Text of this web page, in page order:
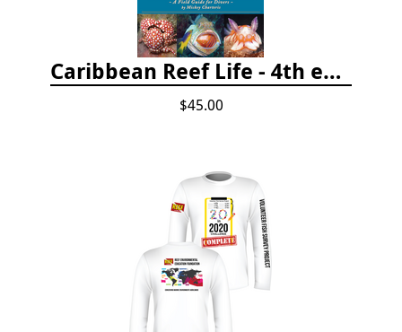
Caribbean Reef Life - 4th edition (2022)
$45.00